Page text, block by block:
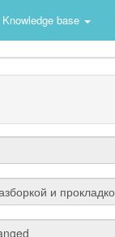
Knowledge base